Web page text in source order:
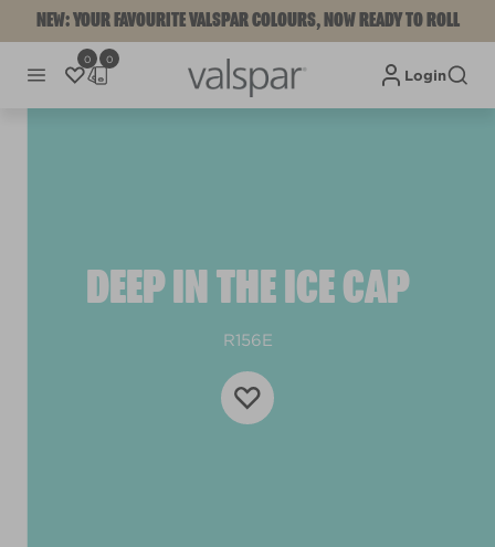
NEW: YOUR FAVOURITE VALSPAR COLOURS, NOW READY TO ROLL
0 0
Login
DEEP IN THE ICE CAP
R156E